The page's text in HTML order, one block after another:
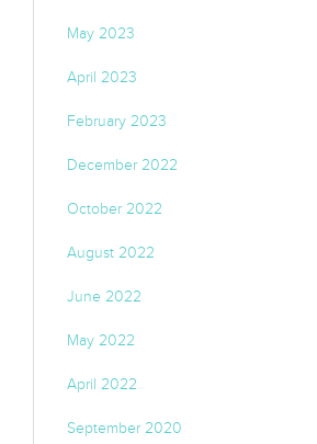
May 2023
April 2023
February 2023
December 2022
October 2022
August 2022
June 2022
May 2022
April 2022
September 2020